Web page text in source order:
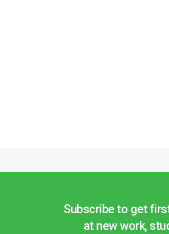
Subscribe to get
at new work,